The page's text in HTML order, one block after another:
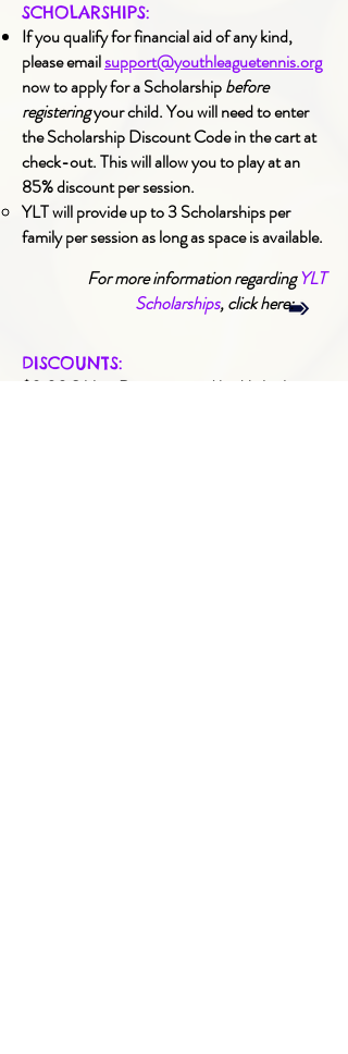
SCHOLARSHIPS:
If you qualify for financial aid of any kind,
please emailsupport@youthleaguetennis.org
now to apply for a Scholarshipbefore
registeringyour child. You will need to enter
the Scholarship Discount Code in the cart at
check-out.This will allow you to play at an
85% discount per session.
YLT will provide up to 3 Scholarships per
family per session as long as space is available.
For more information regardingYLT
Scholarships, click here:
DISCOUNTS:
$3.00 Sibling Discounts and/or Multiple